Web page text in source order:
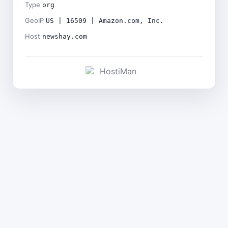
Type org
GeoIP US | 16509 | Amazon.com, Inc.
Host newshay.com